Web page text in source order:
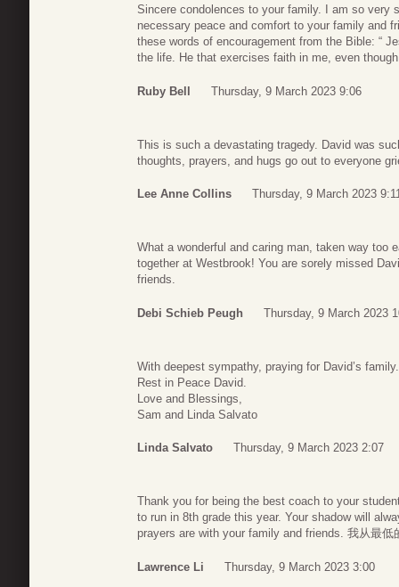
Sincere condolences to your family. I am so very
necessary peace and comfort to your family and
these words of encouragement from the Bible: “
the life. He that exercises faith in me, even
Ruby Bell Thursday, 9 March 2023 9:06
This is such a devastating tragedy. David was
thoughts, prayers, and hugs go out to everyone
Lee Anne Collins Thursday, 9 March 2023
What a wonderful and caring man, taken way too
together at Westbrook! You are sorely missed
friends.
Debi Schieb Peugh Thursday, 9 March 2023
With deepest sympathy, praying for David’s
Rest in Peace David.
Love and Blessings,
Sam and Linda Salvato
Linda Salvato Thursday, 9 March 2023 2:07
Thank you for being the best coach to your
to run in 8th grade this year. Your shadow will
prayers are with your family and friends. 我从最低
Lawrence Li Thursday, 9 March 2023 3:00